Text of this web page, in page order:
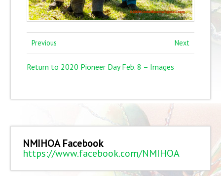
Previous Next
Return to 2020 Pioneer Day Feb. 8 – Images
NMIHOA Facebook
https://www.facebook.com/NMIHOA